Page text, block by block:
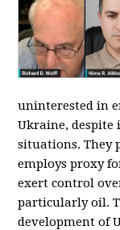
uninterested in
Ukraine, despite
situations. They
employs proxy
exert control
particularly oil.
development of